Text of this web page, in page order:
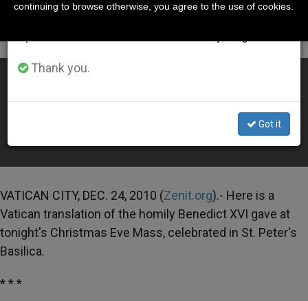
LATEST NEWS
Benedict XVI's Christmas Eve Homily
VATICAN CITY, DEC. 24, 2010 (Zenit.org).- Here is a
Vatican translation of the homily Benedict XVI gave at
tonight's Christmas Eve Mass, celebrated in St. Peter's
Basilica.
* * *
Thank you.
Got it
continuing to browse otherwise, you agree to the use of cookies.